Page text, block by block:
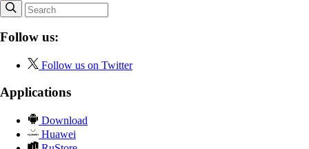
Follow us:
Follow us on Twitter
Applications
Download
Huawei